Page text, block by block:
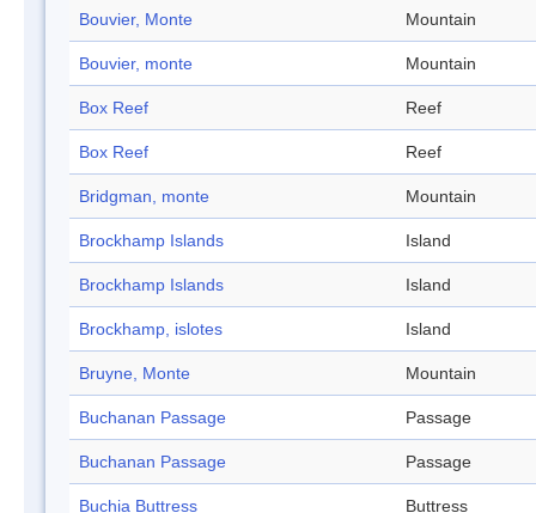
Bouvier, Monte Mountain
Bouvier, monte Mountain
Box Reef Reef
Box Reef Reef
Bridgman, monte Mountain
Brockhamp Islands Island
Brockhamp Islands Island
Brockhamp, islotes Island
Bruyne, Monte Mountain
Buchanan Passage Passage
Buchanan Passage Passage
Buchia Buttress Buttress